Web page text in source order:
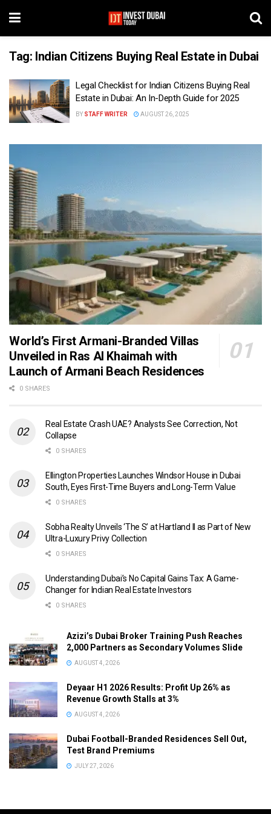
Tag: Indian Citizens Buying Real Estate in Dubai
Legal Checklist for Indian Citizens Buying Real
Estate in Dubai: An In-Depth Guide for 2025
BY STAFF WRITER AUGUST 26, 2025
World’s First Armani-Branded Villas
Unveiled in Ras Al Khaimah with
Launch of Armani Beach Residences
0 SHARES
Real Estate Crash UAE? Analysts See Correction, Not
Collapse
0 SHARES
Ellington Properties Launches Windsor House in Dubai
South, Eyes First-Time Buyers and Long-Term Value
0 SHARES
Sobha Realty Unveils ‘The S’ at Hartland II as Part of New
Ultra-Luxury Privy Collection
0 SHARES
Understanding Dubai’s No Capital Gains Tax: A Game-
Changer for Indian Real Estate Investors
0 SHARES
Azizi’s Dubai Broker Training Push Reaches
2,000 Partners as Secondary Volumes Slide
AUGUST 4, 2026
Deyaar H1 2026 Results: Profit Up 26% as
Revenue Growth Stalls at 3%
AUGUST 4, 2026
Dubai Football-Branded Residences Sell Out,
Test Brand Premiums
JULY 27, 2026